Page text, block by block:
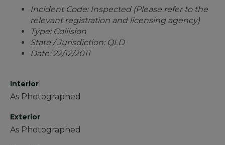
Incident Code: Inspected (Please refer to the
relevant registration and licensing agency)
Type: Collision
State / Jurisdiction: QLD
Date: 22/12/2011
Interior
As Photographed
Exterior
As Photographed